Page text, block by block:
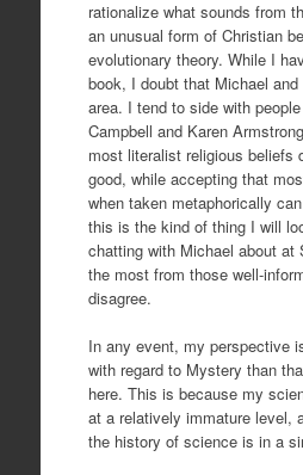
rationalize what sounds from
an unusual form of Christian
evolutionary theory. While I
book, I doubt that Michael
area. I tend to side with
Campbell and Karen
most literalist religious beliefs
good, while accepting that
when taken metaphorically
this is the kind of thing I will
chatting with Michael about at
the most from those well-
disagree.
In any event, my perspective
with regard to Mystery than
here. This is because my
at a relatively immature level,
the history of science is in a